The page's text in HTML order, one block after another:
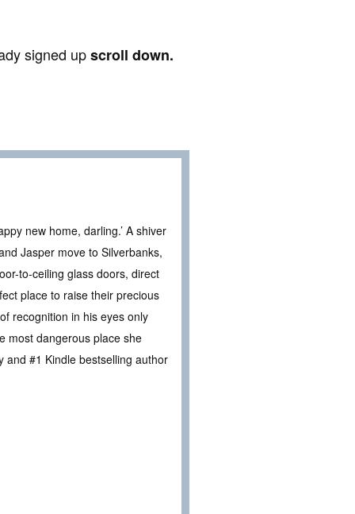
signed upscroll down.
new home, darling.’ A shiver
Jasper move to Silverbanks,
to-ceiling glass doors, direct
place to raise their precious
recognition in his eyes only
most dangerous place she
and #1 Kindle bestselling author